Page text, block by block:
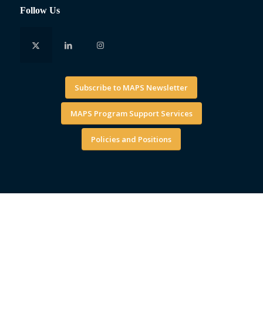
Follow Us
Subscribe to MAPS Newsletter
MAPS Program Support Services
Policies and Positions